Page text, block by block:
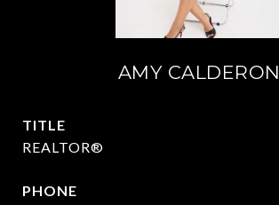
AMY CALDERON
TITLE
REALTOR®
PHONE